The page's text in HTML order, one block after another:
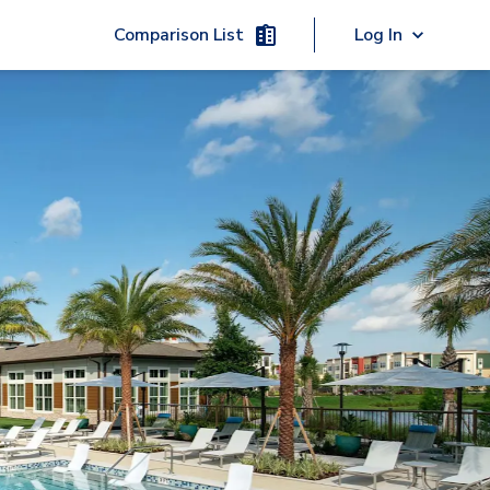
Comparison List Log In